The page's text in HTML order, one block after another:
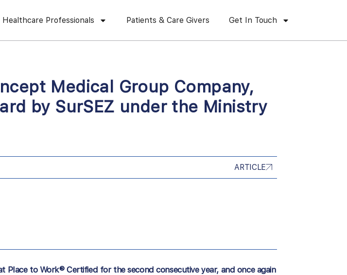
Healthcare Professionals Patients & Care Givers Get In Touch
Medical Group Company,
by SurSEZ under the Ministry
ARTICLE
Place to Work® Certified for the second consecutive year, and once again